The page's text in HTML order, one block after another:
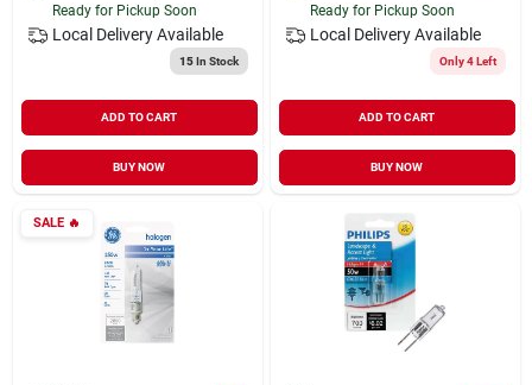
Ready for Pickup Soon
Local Delivery Available
15In Stock
ADD TO CART
BUY NOW
Ready for Pickup Soon
Local Delivery Available
Only 4 Left
ADD TO CART
BUY NOW
SALE🔥